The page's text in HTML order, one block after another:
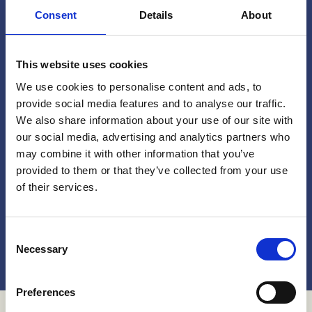
Consent Details About
This website uses cookies
We use cookies to personalise content and ads, to
provide social media features and to analyse our traffic.
We also share information about your use of our site with
our social media, advertising and analytics partners who
may combine it with other information that you’ve
provided to them or that they’ve collected from your use
of their services.
Selection
Necessary
Preferences
Share your story!
Do you have a experience with the programs on
this website, or any other interventions that aim
to address or reduce childhood sexual violence?
Whether you're a advocate, activist, implementer
or a participant of a program, we'd love to hear
Get in touch!